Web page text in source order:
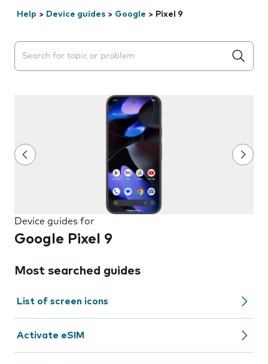
Help > Device guides > Google > Pixel 9
Search suggestions will appear below the field as you
Device guides for
Google Pixel 9
Most searched guides
List of screen icons
Activate eSIM